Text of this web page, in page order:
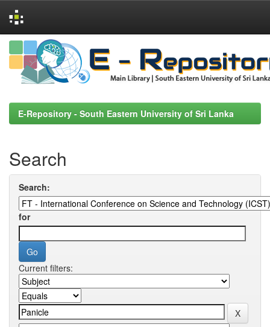
Skip
navigation
E-Repository - South Eastern University of Sri Lanka
Search
Search:
for
Current filters: